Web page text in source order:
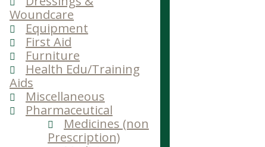
Woundcare
Equipment
First Aid
Furniture
Health Edu/Training
Aids
Miscellaneous
Pharmaceutical
Medicines (non
Prescription)